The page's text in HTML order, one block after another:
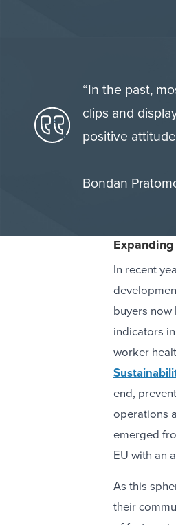
“In the past,
clips and
positive
Bondan
In recent
buyers
indicators
worker
end,
operations
emerged
EU with an
As this
their